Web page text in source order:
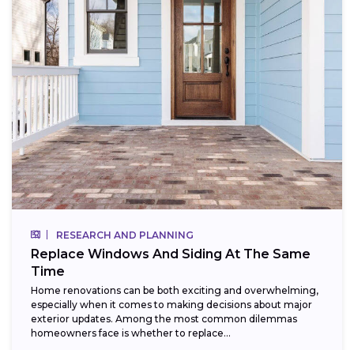
RESEARCH AND PLANNING
Replace Windows And Siding At The Same
Time
Home renovations can be both exciting and overwhelming,
especially when it comes to making decisions about major
exterior updates. Among the most common dilemmas
homeowners face is whether to replace...